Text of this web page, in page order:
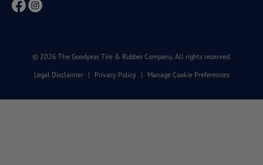
© 2026 The Goodyear Tire & Rubber Company. All rights reserved.
Legal Disclaimer | Privacy Policy | Manage Cookie Preferences